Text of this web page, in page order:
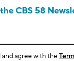
CBS 58
and agree with the